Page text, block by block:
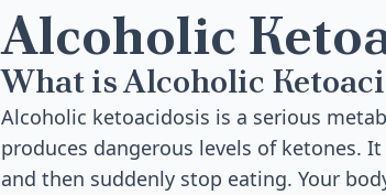
Alcoholic
What is Alcoholic
Alcoholic ketoacidosis is a serious
produces dangerous levels of ketones.
and then suddenly stop eating. Your